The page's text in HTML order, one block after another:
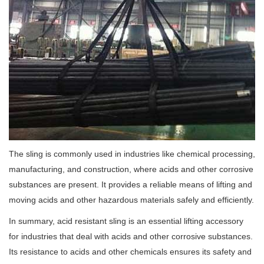
The sling is commonly used in industries like chemical processing,
manufacturing, and construction, where acids and other corrosive
substances are present. It provides a reliable means of lifting and
moving acids and other hazardous materials safely and efficiently.
In summary, acid resistant sling is an essential lifting accessory
for industries that deal with acids and other corrosive substances.
Its resistance to acids and other chemicals ensures its safety and